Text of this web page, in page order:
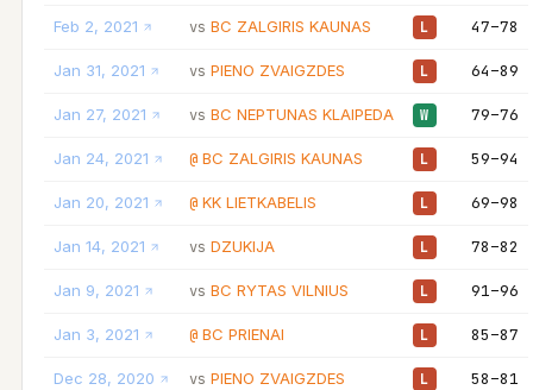
Feb 2, 2021 vs BC ZALGIRIS KAUNAS L 47–78
Jan 31, 2021 vs PIENO ZVAIGZDES L 64–89
Jan 27, 2021 vs BC NEPTUNAS KLAIPEDA W 79–76
Jan 24, 2021 @ BC ZALGIRIS KAUNAS L 59–94
Jan 20, 2021 @ KK LIETKABELIS L 69–98
Jan 14, 2021 vs DZUKIJA L 78–82
Jan 9, 2021 vs BC RYTAS VILNIUS L 91–96
Jan 3, 2021 @ BC PRIENAI L 85–87
Dec 28, 2020 vs PIENO ZVAIGZDES L 58–81